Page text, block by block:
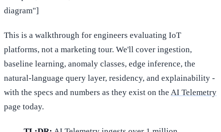
diagram"]
This is a walkthrough for engineers evaluating IoT
platforms, not a marketing tour. We'll cover ingestion,
baseline learning, anomaly classes, edge inference, the
natural-language query layer, residency, and explainability -
with the specs and numbers as they exist on the AI Telemetry
page today.